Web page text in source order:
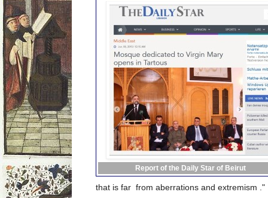
Report of the Daily Star of Beirut
that is far from aberrations and extremism ."